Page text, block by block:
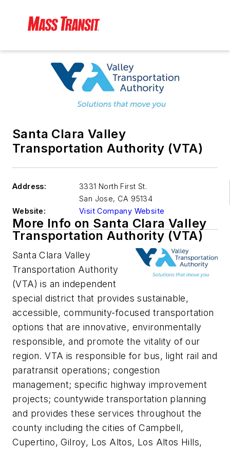
Santa Clara Valley
Transportation Authority (VTA)
Address:
3331 North First St.
San Jose, CA 95134
Website:
Visit Company Website
More Info on Santa Clara Valley
Transportation Authority (VTA)
Santa Clara Valley
Transportation Authority
(VTA) is an independent
special district that provides sustainable,
accessible, community-focused transportation
options that are innovative, environmentally
responsible, and promote the vitality of our
region. VTA is responsible for bus, light rail and
paratransit operations; congestion
management; specific highway improvement
projects; countywide transportation planning
and provides these services throughout the
county including the cities of Campbell,
Cupertino, Gilroy, Los Altos, Los Altos Hills,